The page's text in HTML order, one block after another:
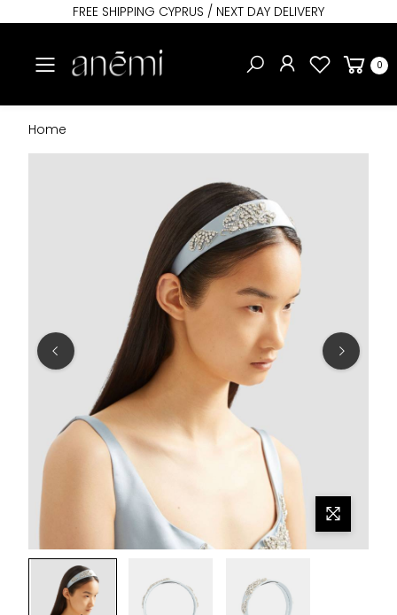
FREE SHIPPING CYPRUS / NEXT DAY DELIVERY
Toggle mobile menu 0
Home